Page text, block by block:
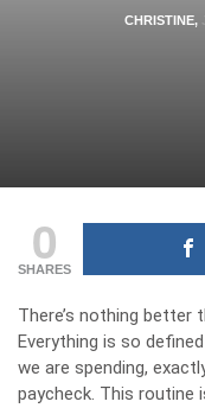
CHRISTINE,
0
SHARES
There’s nothing better
Everything is so
we are spending,
paycheck. This routine